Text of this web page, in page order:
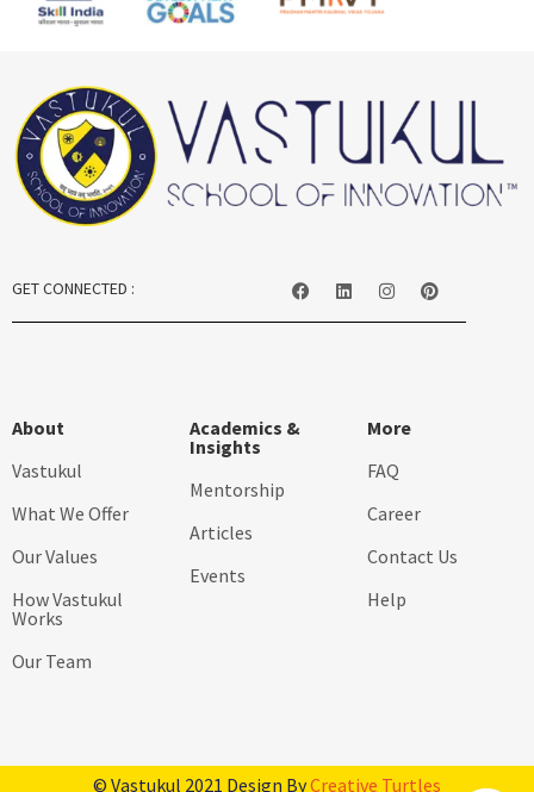
GET CONNECTED :
About
Vastukul
What We Offer
Our Values
How Vastukul
Works
Our Team
Academics &
Insights
Mentorship
Articles
Events
More
FAQ
Career
Contact Us
Help
© Vastukul 2021 Design ByCreative Turtles